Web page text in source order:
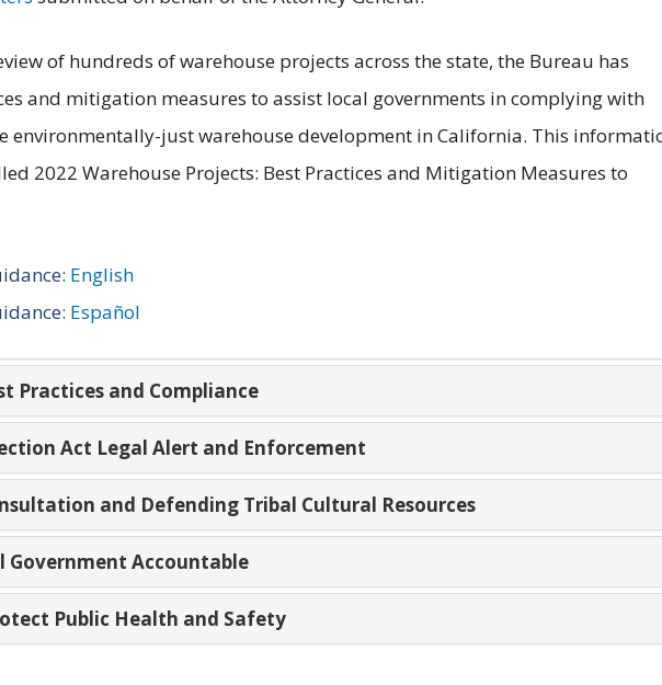
of hundreds of warehouse projects across the state, the Bureau has
and mitigation measures to assist local governments in complying with
environmentally-just warehouse development in California. This
2022 Warehouse Projects: Best Practices and Mitigation Measures to
English
Español
Practices and Compliance
Act Legal Alert and Enforcement
and Defending Tribal Cultural Resources
Government Accountable
Public Health and Safety